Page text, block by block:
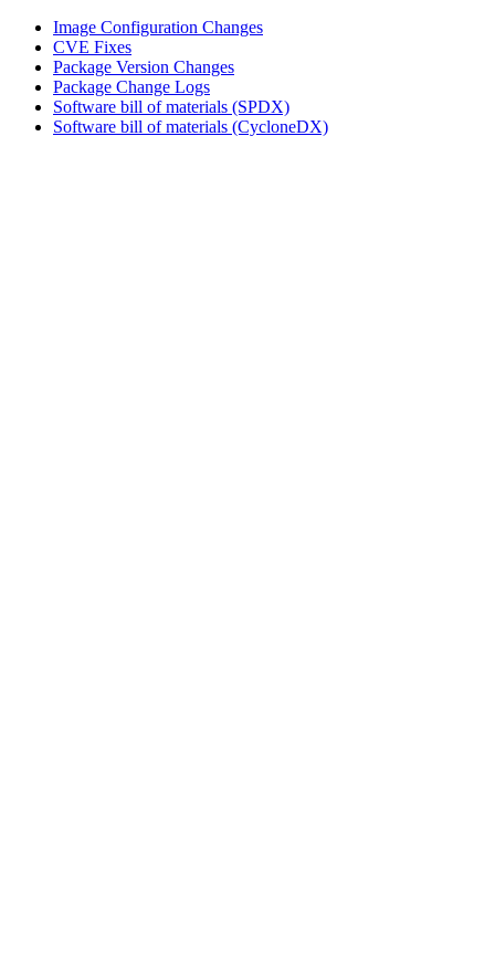
Image Configuration Changes
CVE Fixes
Package Version Changes
Package Change Logs
Software bill of materials (SPDX)
Software bill of materials (CycloneDX)